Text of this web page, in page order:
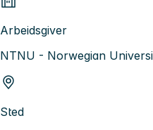
Arbeidsgiver
NTNU - Norwegian
Sted